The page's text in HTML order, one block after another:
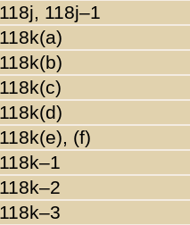
118j, 118j–1
118k(a)
118k(b)
118k(c)
118k(d)
118k(e), (f)
118k–1
118k–2
118k–3